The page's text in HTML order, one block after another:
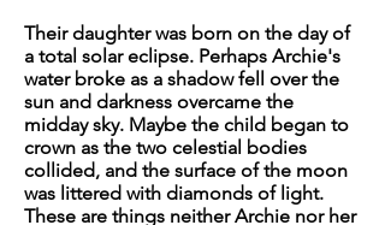
Their daughter was born on the day of
a total solar eclipse. Perhaps Archie's
water broke as a shadow fell over the
sun and darkness overcame the
midday sky. Maybe the child began to
crown as the two celestial bodies
collided, and the surface of the moon
was littered with diamonds of light.
These are things neither Archie nor her